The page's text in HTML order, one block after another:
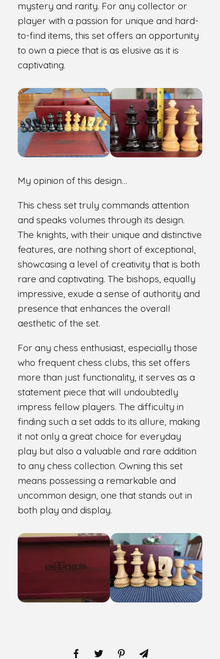
mystery and rarity. For any collector or
player with a passion for unique and hard-
to-find items, this set offers an opportunity
to own a piece that is as elusive as it is
captivating.
My opinion of this design…
This chess set truly commands attention
and speaks volumes through its design.
The knights, with their unique and distinctive
features, are nothing short of exceptional,
showcasing a level of creativity that is both
rare and captivating. The bishops, equally
impressive, exude a sense of authority and
presence that enhances the overall
aesthetic of the set.
For any chess enthusiast, especially those
who frequent chess clubs, this set offers
more than just functionality, it serves as a
statement piece that will undoubtedly
impress fellow players. The difficulty in
finding such a set adds to its allure, making
it not only a great choice for everyday
play but also a valuable and rare addition
to any chess collection. Owning this set
means possessing a remarkable and
uncommon design, one that stands out in
both play and display.